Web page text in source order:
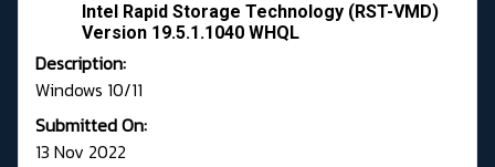
Intel Rapid Storage Technology (RST-VMD)
Version 19.5.1.1040 WHQL
Description:
Windows 10/11
Submitted On:
13 Nov 2022